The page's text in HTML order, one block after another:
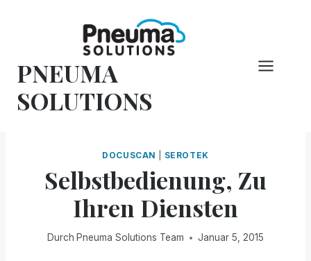
PNEUMA
SOLUTIONS
DOCUSCAN SEROTEK
Selbstbedienung, Zu
Ihren Diensten
Durch Pneuma Solutions Team Januar 5, 2015